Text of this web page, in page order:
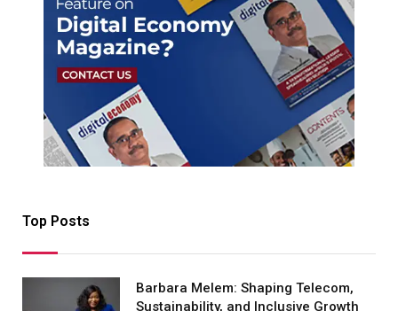
Top Posts
Barbara Melem: Shaping Telecom,
Sustainability, and Inclusive Growth